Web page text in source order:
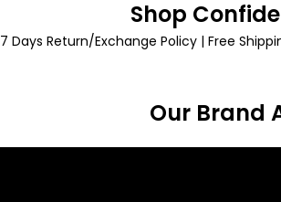
Shop
7 Days Return/Exchange Policy | Free
Our Brand